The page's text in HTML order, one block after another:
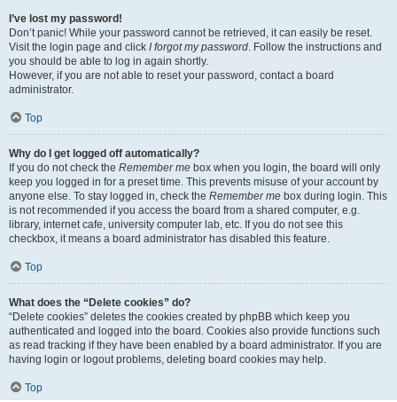
I’ve lost my password!
Don’t panic! While your password cannot be retrieved, it can easily be reset.
Visit the login page and click I forgot my password. Follow the instructions and
you should be able to log in again shortly.
However, if you are not able to reset your password, contact a board
administrator.
Top
Why do I get logged off automatically?
If you do not check the Remember me box when you login, the board will only
keep you logged in for a preset time. This prevents misuse of your account by
anyone else. To stay logged in, check the Remember me box during login. This
is not recommended if you access the board from a shared computer, e.g.
library, internet cafe, university computer lab, etc. If you do not see this
checkbox, it means a board administrator has disabled this feature.
Top
What does the “Delete cookies” do?
“Delete cookies” deletes the cookies created by phpBB which keep you
authenticated and logged into the board. Cookies also provide functions such
as read tracking if they have been enabled by a board administrator. If you are
having login or logout problems, deleting board cookies may help.
Top